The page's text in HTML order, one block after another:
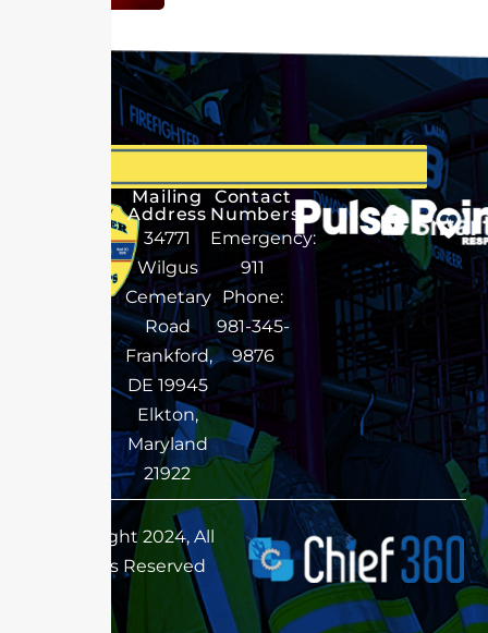
Mailing
Address
34771
Wilgus
Cemetary
Road
Frankford,
DE 19945
Elkton,
Maryland
21922
Contact
Numbers
Emergency:
911
Phone:
981-345-
9876
Copyright 2024, All
Rights Reserved